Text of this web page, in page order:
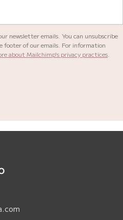
newsletter emails. You can unsubscribe
of our emails. For information
about Mailchimp's privacy practices